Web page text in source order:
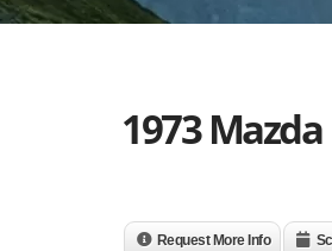
1973
Request More Info